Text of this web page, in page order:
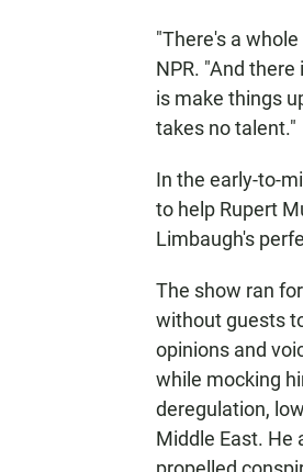
"There's a
NPR. "And
is make things
takes no talent."
In the early-to-
to help Rupert
Limbaugh's
The show ran
without guests
opinions and
while mocking
deregulation,
Middle East. He